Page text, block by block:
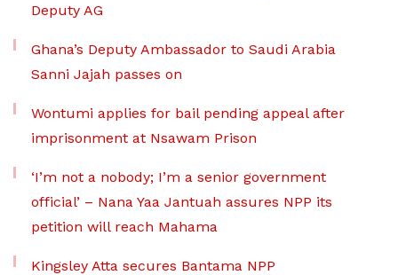
Deputy AG
Ghana’s Deputy Ambassador to Saudi Arabia
Sanni Jajah passes on
Wontumi applies for bail pending appeal after
imprisonment at Nsawam Prison
‘I’m not a nobody; I’m a senior government
official’ – Nana Yaa Jantuah assures NPP its
petition will reach Mahama
Kingsley Atta secures Bantama NPP